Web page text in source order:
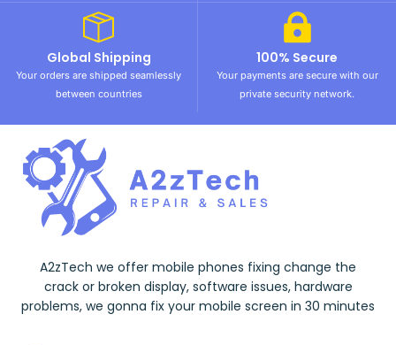
Global Shipping
Your orders are shipped seamlessly
between countries
100% Secure
Your payments are secure with our
private security network.
A2zTech we offer mobile phones fixing change the
crack or broken display, software issues, hardware
problems, we gonna fix your mobile screen in 30 minutes